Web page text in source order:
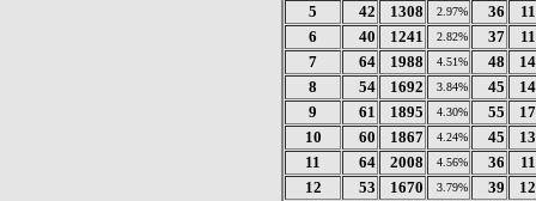
5
42 1308 2.97% 36
6
40 1241 2.82% 37
7
64 1988 4.51% 48
8
54 1692 3.84% 45
9
61 1895 4.30% 55
10
60 1867 4.24% 45
11
64 2008 4.56% 36
12
53 1670 3.79% 39